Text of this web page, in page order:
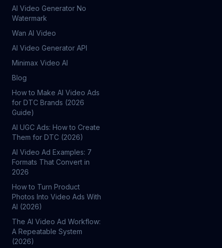
AI Video Generator No
Watermark
Wan AI Video
AI Video Generator API
Minimax Video AI
Blog
How to Make AI Video Ads
for DTC Brands (2026
Guide)
AI UGC Ads: How to Create
Them for DTC (2026)
AI Video Ad Examples: 7
Formats That Convert in
2026
How to Turn Product
Photos Into Video Ads With
AI (2026)
The AI Video Ad Workflow:
A Repeatable System
(2026)